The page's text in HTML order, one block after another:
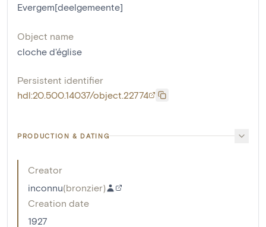
Evergem[deelgemeente]
Object name
cloche d'église
Persistent identifier
hdl:20.500.14037/object.22774
PRODUCTION & DATING
Creator
inconnu(bronzier)
Creation date
1927